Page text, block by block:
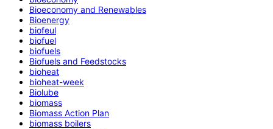
Bioeconomy and Renewables
Bioenergy
biofeul
biofuel
biofuels
Biofuels and Feedstocks
bioheat
bioheat-week
Biolube
biomass
Biomass Action Plan
biomass boilers